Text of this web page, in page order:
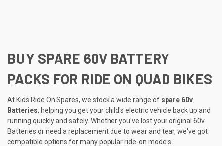
BUY SPARE 60V BATTERY
PACKS FOR RIDE ON QUAD BIKES
At Kids Ride On Spares, we stock a wide range of spare 60v
Batteries, helping you get your child's electric vehicle back up and
running quickly and safely. Whether you've lost your original 60v
Batteries or need a replacement due to wear and tear, we've got
compatible options for many popular ride-on models.